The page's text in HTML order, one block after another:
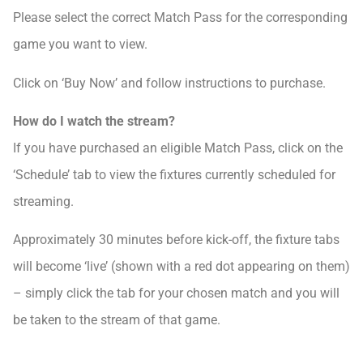
Please select the correct Match Pass for the corresponding
game you want to view.
Click on ‘Buy Now’ and follow instructions to purchase.
How do I watch the stream?
If you have purchased an eligible Match Pass, click on the
‘Schedule’ tab to view the fixtures currently scheduled for
streaming.
Approximately 30 minutes before kick-off, the fixture tabs
will become ‘live’ (shown with a red dot appearing on them)
– simply click the tab for your chosen match and you will
be taken to the stream of that game.